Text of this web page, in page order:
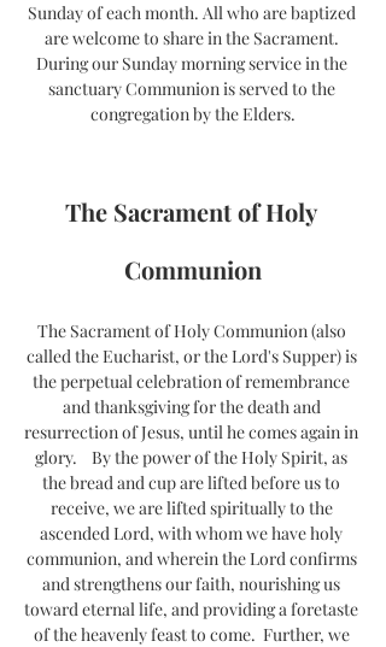
Sunday of each month. All who are baptized
are welcome to share in the Sacrament.
During our Sunday morning service in the
sanctuary Communion is served to the
congregation by the Elders.
The Sacrament of Holy
Communion
The Sacrament of Holy Communion (also
called the Eucharist, or the Lord's Supper) is
the perpetual celebration of remembrance
and thanksgiving for the death and
resurrection of Jesus, until he comes again in
glory.    By the power of the Holy Spirit, as
the bread and cup are lifted before us to
receive, we are lifted spiritually to the
ascended Lord, with whom we have holy
communion, and wherein the Lord confirms
and strengthens our faith, nourishing us
toward eternal life, and providing a foretaste
of the heavenly feast to come.  Further, we